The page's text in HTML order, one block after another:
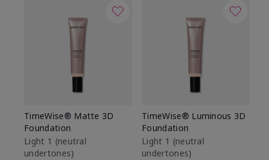
TimeWise® Matte 3D
Foundation
Light 1​ (neutral
undertones)
TimeWise® Luminous 3D
Foundation
Light 1​ (neutral
undertones)